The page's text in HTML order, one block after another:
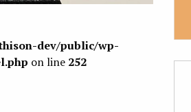
dev/public/wp-
on line 252